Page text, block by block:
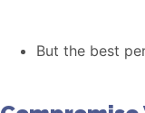
But the best